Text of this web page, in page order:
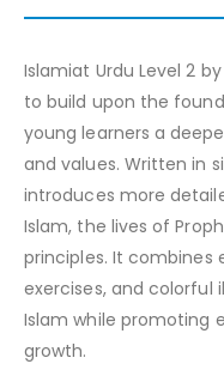
Islamiat Urdu Level 2
to build upon the
young learners a
and values. Written in
introduces more
Islam, the lives of
principles. It combines
exercises, and colorful
Islam while promoting
growth.